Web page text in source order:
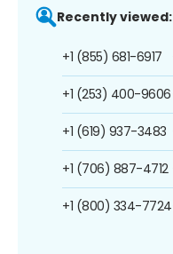
Recently viewed:
+1 (855) 681-6917
+1 (253) 400-9606
+1 (619) 937-3483
+1 (706) 887-4712
+1 (800) 334-7724